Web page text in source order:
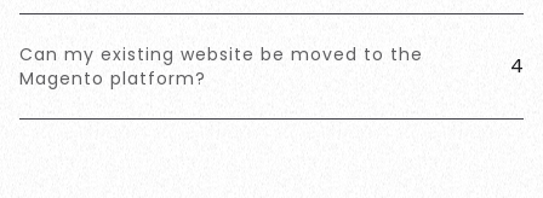
Can my existing website be moved to the
Magento platform?
4